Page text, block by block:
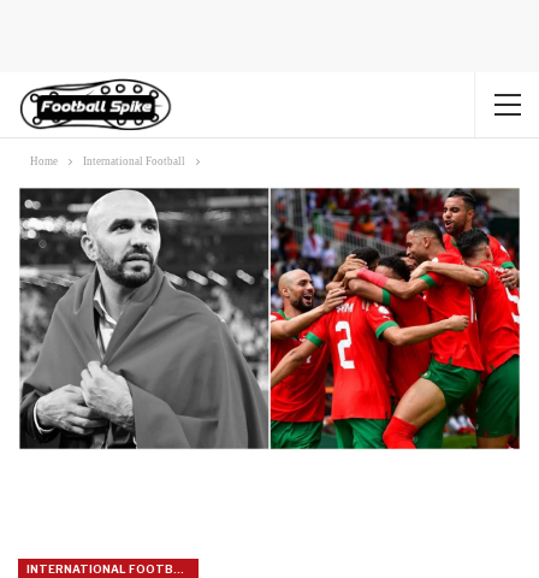
Home International Football
INTERNATIONAL FOOTBALL